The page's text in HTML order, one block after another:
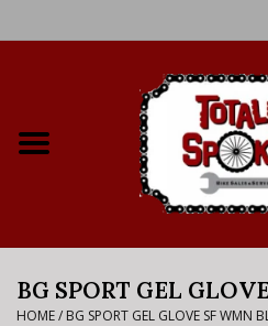
Bike Rental Info
BG SPORT GEL
HOME/ BG SPORT GEL GLOVE SF WMN